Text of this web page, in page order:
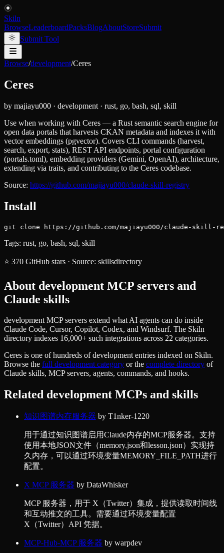
Skiln
BrowseLeaderboardPacksBlogAboutStoreSubmit
Submit Tool
Browse/development/Ceres
Ceres
by majiayu000 · development · rust, go, bash, sql, skill
Use when working with Ceres — a Rust semantic search engine for
open data portals that harvests CKAN metadata and indexes it with
vector embeddings (pgvector). Covers CLI commands (harvest,
search, export, stats), REST API endpoints, portal configuration
(portals.toml), embedding providers (Gemini, OpenAI), architecture,
extending via traits, and contributing to the Ceres codebase.
Source: https://github.com/majiayu000/claude-skill-registry
Install
git clone https://github.com/majiayu000/claude-skill-
Tags: rust, go, bash, sql, skill
⭐ 370 GitHub stars · Source: skillsdirectory
About development MCP servers and
Claude skills
development MCP servers extend what AI agents can do inside
Claude Code, Cursor, Copilot, Codex, and Windsurf. The Skiln
directory indexes 16,000+ such integrations across 22 categories.
Ceres is one of hundreds ofdevelopmententries indexed on Skiln.
Browse the full developmentcategory or the complete directory of
Claude skills, MCP servers, agents, commands, and hooks.
Related development MCPs and skills
知识图谱内存服务器 by T1nker-1220
用于通过知识图谱启用Claude内存的MCP服务器。支持
使用本地JSON文件（memory.json和lesson.json）实现持
久内存，可以通过环境变量MEMORY_FILE_PATH进行
配置。
X MCP 服务器 by DataWhisker
MCP 服务器，用于 X（Twitter）集成，提供读取时间线
和互动推文的工具。需要通过环境变量配置
X（Twitter）API 凭据。
MCP-Hub-MCP 服务器 by warpdev